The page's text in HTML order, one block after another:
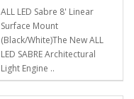
ALL LED Sabre 8' Linear
Surface Mount
(Black/White)The New ALL
LED SABRE Architectural
Light Engine ..